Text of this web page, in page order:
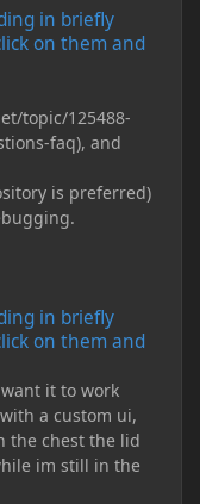
in briefly
on them and
topic/125488-
faq), and
is preferred)
in briefly
on them and
it to work
a custom ui,
the chest the lid
im still in the